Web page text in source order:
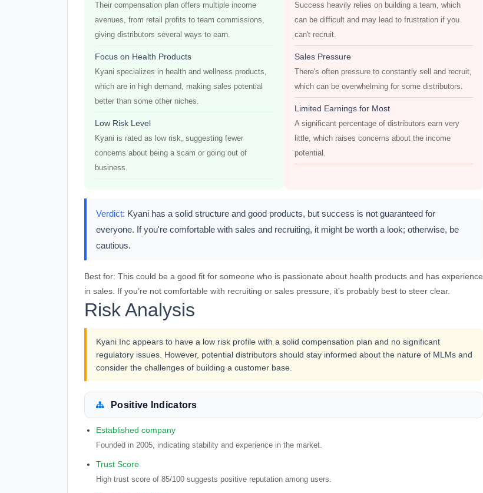
Their compensation plan offers multiple income
avenues, from retail profits to team commissions,
giving distributors several ways to earn.
Focus on Health Products
Kyani specializes in health and wellness products,
which are in high demand, making sales potential
better than some other niches.
Low Risk Level
Kyani is rated as low risk, suggesting fewer
concerns about being a scam or going out of
business.
Success heavily relies on building a team, which
can be difficult and may lead to frustration if you
can't recruit.
Sales Pressure
There's often pressure to constantly sell and recruit,
which can be overwhelming for some distributors.
Limited Earnings for Most
A significant percentage of distributors earn very
little, which raises concerns about the income
potential.
Verdict: Kyani has a solid structure and good products, but success is not guaranteed for
everyone. If you're comfortable with sales and recruiting, it might be worth a look; otherwise, be
cautious.
Best for: This could be a good fit for someone who is passionate about health products and has experience
in sales. If you’re not comfortable with recruiting or sales pressure, it’s probably best to steer clear.
Risk Analysis
Kyani Inc appears to have a low risk profile with a solid compensation plan and no significant
regulatory issues. However, potential distributors should stay informed about the nature of MLMs and
consider the challenges of building a customer base.
Positive Indicators
Established company
Founded in 2005, indicating stability and experience in the market.
Trust Score
High trust score of 85/100 suggests positive reputation among users.